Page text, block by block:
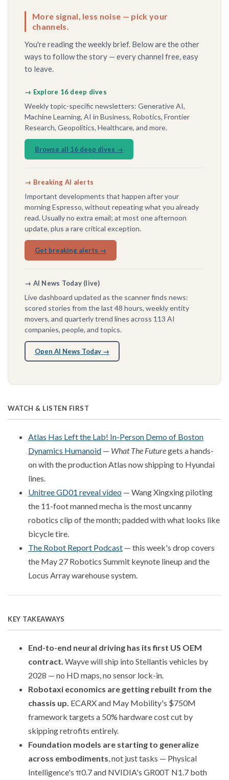
More signal, less noise — pick your
channels.
You're reading the weekly brief. Below are the other
ways to follow the story — every channel free, easy
to leave.
→ Explore 16 deep dives
Weekly topic-specific newsletters: Generative AI,
Machine Learning, AI in Business, Robotics, Frontier
Research, Geopolitics, Healthcare, and more.
Browse all 16 deep dives →
→ Breaking AI alerts
Important developments that happen after your
morning Espresso, without repeating what you already
read. Usually no extra email; at most one afternoon
update, plus a rare critical exception.
Get breaking alerts →
→ AI News Today (live)
Live dashboard updated as the scanner finds news:
scored stories from the last 48 hours, weekly entity
movers, and quarterly trend lines across 113 AI
companies, people, and topics.
Open AI News Today →
WATCH & LISTEN FIRST
Atlas Has Left the Lab! In-Person Demo of Boston
Dynamics Humanoid — What The Futuregets a hands-
on with the production Atlas now shipping to Hyundai
lines.
Unitree GD01 reveal video — Wang Xingxing piloting
the 11-foot manned mecha is the most uncanny
robotics clip of the month; padded with what looks like
bicycle tire.
The Robot Report Podcast — this week's drop covers
the May 27 Robotics Summit keynote lineup and the
Locus Array warehouse system.
KEY TAKEAWAYS
End-to-end neural driving has its first US OEM
contract. Wayve will ship into Stellantis vehicles by
2028 — no HD maps, no sensor lock-in.
Robotaxi economics are getting rebuilt from the
chassis up. ECARX and May Mobility's $750M
framework targets a 50% hardware cost cut by
skipping retrofits entirely.
Foundation models are starting to generalize
across embodiments, not just tasks — Physical
Intelligence's π0.7 and NVIDIA's GR00T N1.7 both